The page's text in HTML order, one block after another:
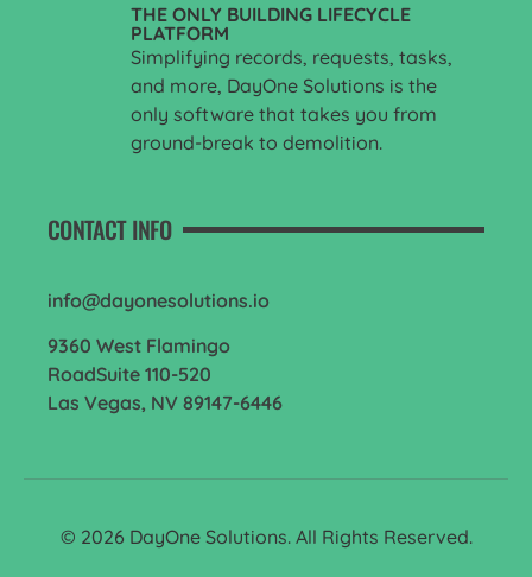
THE ONLY BUILDING LIFECYCLE
PLATFORM
Simplifying records, requests, tasks,
and more, DayOne Solutions is the
only software that takes you from
ground-break to demolition.
CONTACT INFO
info@dayonesolutions.io
9360 West Flamingo
RoadSuite 110-520
Las Vegas, NV 89147-6446
© 2026 DayOne Solutions. All Rights Reserved.